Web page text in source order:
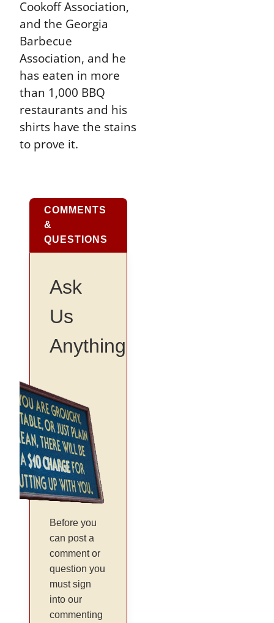
Cookoff Association,
and the Georgia
Barbecue
Association, and he
has eaten in more
than 1,000 BBQ
restaurants and his
shirts have the stains
to prove it.
COMMENTS
&
QUESTIONS
Ask
Us
Anything
Before you
can post a
comment or
question you
must sign
into our
commenting